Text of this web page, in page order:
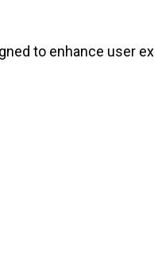
to enhance user